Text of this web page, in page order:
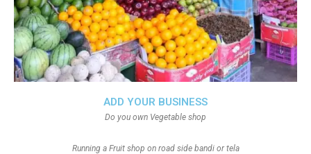
ADD YOUR BUSINESS
Do you own Vegetable shop
Running a Fruit shop on road side bandi or tela